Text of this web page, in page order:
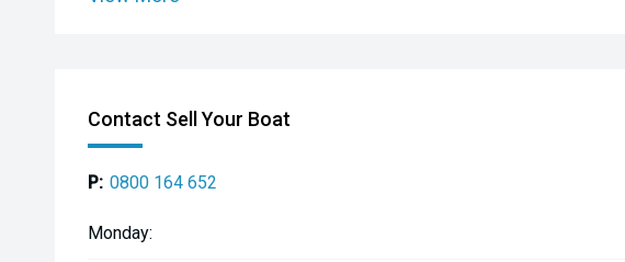
Contact Sell Your Boat
P: 0800 164 652
Monday: